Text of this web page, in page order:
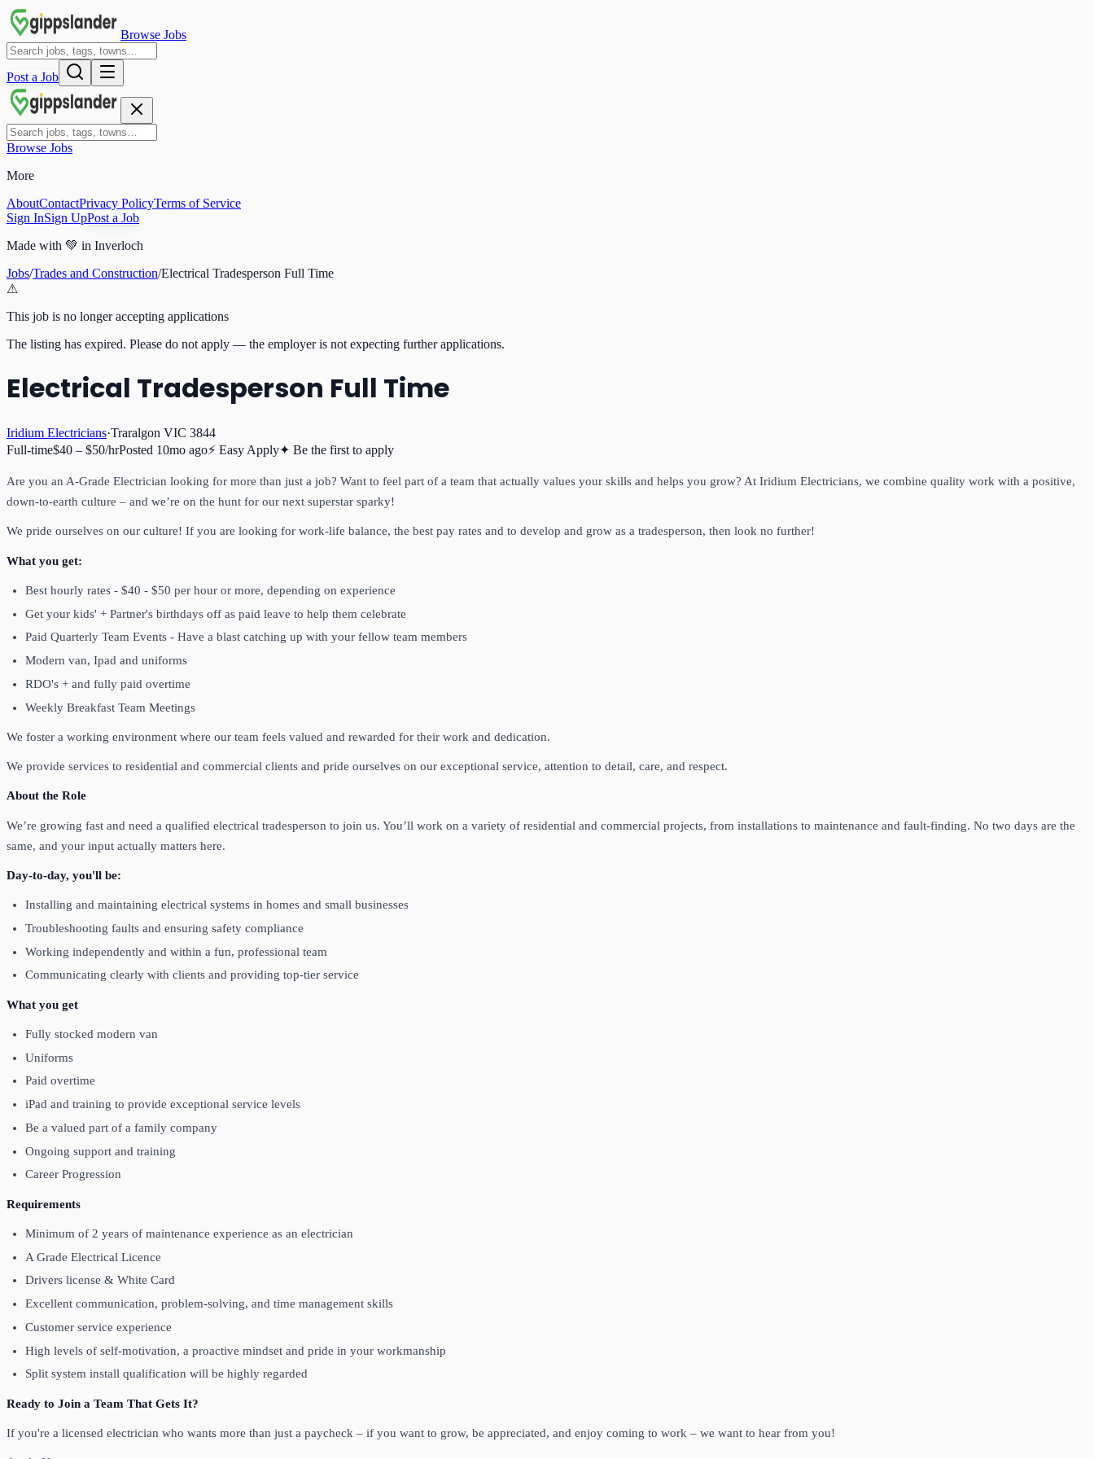
Browse Jobs
Post a Job
Browse Jobs
More
AboutContactPrivacy PolicyTerms of Service
Sign InSign UpPost a Job
Made with 💚 in Inverloch
Jobs/Trades and Construction/Electrical Tradesperson Full Time
⚠
This job is no longer accepting applications
The listing has expired. Please do not apply — the employer is not expecting further applications.
Electrical Tradesperson Full Time
Iridium Electricians·Traralgon VIC 3844
Full-time$40 – $50/hrPosted 10mo ago⚡ Easy Apply✦ Be the first to apply
Are you an A-Grade Electrician looking for more than just a job? Want to feel part of a team that actually values your skills and helps you grow? At Iridium Electricians, we combine quality work with a positive,
down-to-earth culture – and we’re on the hunt for our next superstar sparky!
We pride ourselves on our culture! If you are looking for work-life balance, the best pay rates and to develop and grow as a tradesperson, then look no further!
What you get:
Best hourly rates - $40 - $50 per hour or more, depending on experience
Get your kids' + Partner's birthdays off as paid leave to help them celebrate
Paid Quarterly Team Events - Have a blast catching up with your fellow team members
Modern van, Ipad and uniforms
RDO's + and fully paid overtime
Weekly Breakfast Team Meetings
We foster a working environment where our team feels valued and rewarded for their work and dedication.
We provide services to residential and commercial clients and pride ourselves on our exceptional service, attention to detail, care, and respect.
About the Role
We’re growing fast and need a qualified electrical tradesperson to join us. You’ll work on a variety of residential and commercial projects, from installations to maintenance and fault-finding. No two days are the
same, and your input actually matters here.
Day-to-day, you'll be:
Installing and maintaining electrical systems in homes and small businesses
Troubleshooting faults and ensuring safety compliance
Working independently and within a fun, professional team
Communicating clearly with clients and providing top-tier service
What you get
Fully stocked modern van
Uniforms
Paid overtime
iPad and training to provide exceptional service levels
Be a valued part of a family company
Ongoing support and training
Career Progression
Requirements
Minimum of 2 years of maintenance experience as an electrician
A Grade Electrical Licence
Drivers license & White Card
Excellent communication, problem-solving, and time management skills
Customer service experience
High levels of self-motivation, a proactive mindset and pride in your workmanship
Split system install qualification will be highly regarded
Ready to Join a Team That Gets It?
If you're a licensed electrician who wants more than just a paycheck – if you want to grow, be appreciated, and enjoy coming to work – we want to hear from you!